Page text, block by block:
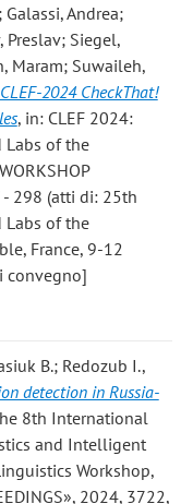
Andrea;
Preslav; Siegel,
Maram; Suwaileh,
2024 CheckThat!
, in: CLEF 2024:
Labs of the
- 298 (atti di: 25th
Labs of the
France, 9-12
convegno]
B.; Redozub I.,
detection in Russia-
8th International
and Intelligent
Workshop,
2024, 3722,